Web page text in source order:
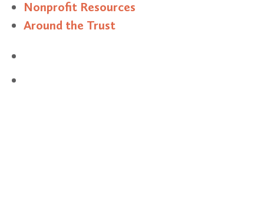
Nonprofit Resources
Around the Trust